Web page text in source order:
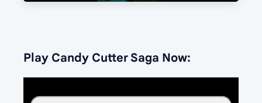
Play Candy Cutter Saga Now: